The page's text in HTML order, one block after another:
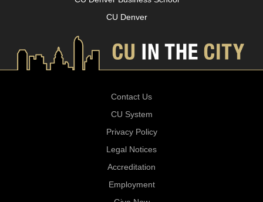
CU Denver
Contact Us
CU System
Privacy Policy
Legal Notices
Accreditation
Employment